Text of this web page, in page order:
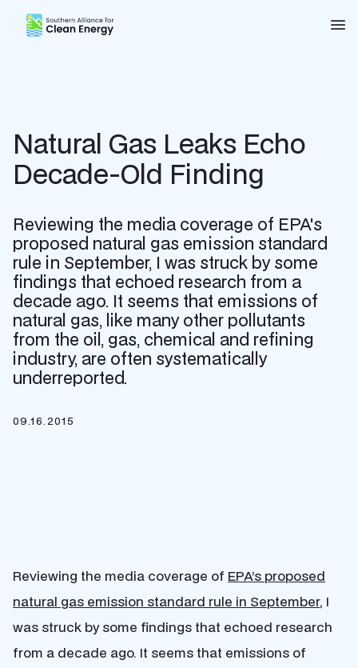
Southern Alliance for Clean Energy (SACE)
Natural Gas Leaks Echo
Decade-Old Finding
Reviewing the media coverage of EPA's
proposed natural gas emission standard
rule in September, I was struck by some
findings that echoed research from a
decade ago. It seems that emissions of
natural gas, like many other pollutants
from the oil, gas, chemical and refining
industry, are often systematically
underreported.
09.16.2015
Reviewing the media coverage of EPA’s proposed
natural gas emission standard rule in September, I
was struck by some findings that echoed research
from a decade ago. It seems that emissions of